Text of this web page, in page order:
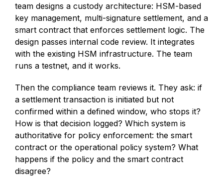
team designs a custody architecture: HSM-based
key management, multi-signature settlement, and a
smart contract that enforces settlement logic. The
design passes internal code review. It integrates
with the existing HSM infrastructure. The team
runs a testnet, and it works.
Then the compliance team reviews it. They ask: if
a settlement transaction is initiated but not
confirmed within a defined window, who stops it?
How is that decision logged? Which system is
authoritative for policy enforcement: the smart
contract or the operational policy system? What
happens if the policy and the smart contract
disagree?